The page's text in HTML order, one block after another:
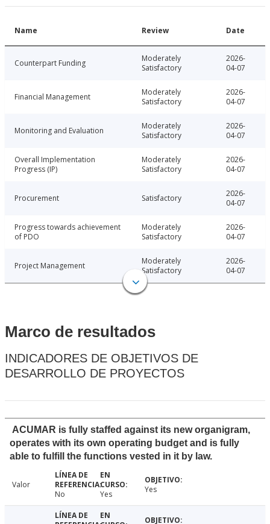
Name Review Date
Counterpart Funding
Moderately
Satisfactory
2026-
04-07
Financial Management
Moderately
Satisfactory
2026-
04-07
Monitoring and Evaluation
Moderately
Satisfactory
2026-
04-07
Overall Implementation
Progress (IP)
Moderately
Satisfactory
2026-
04-07
Procurement Satisfactory
2026-
04-07
Progress towards achievement
of PDO
Moderately
Satisfactory
2026-
04-07
Project Management
Moderately
Satisfactory
2026-
04-07
Marco de resultados
INDICADORES DE OBJETIVOS DE
DESARROLLO DE PROYECTOS
ACUMAR is fully staffed against its new organigram,
operates with its own operating budget and is fully
able to fulfill the functions vested in it by law.
Valor
No
Yes Yes